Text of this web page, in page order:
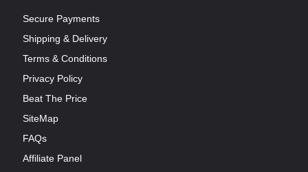
Secure Payments
Shipping & Delivery
Terms & Conditions
Privacy Policy
Beat The Price
SiteMap
FAQs
Affiliate Panel